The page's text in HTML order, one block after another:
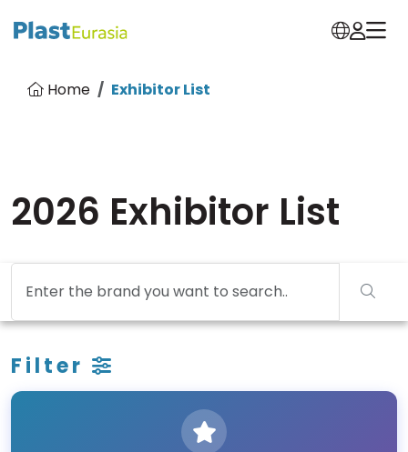
Home Exhibitor List
2026 Exhibitor List
Filter